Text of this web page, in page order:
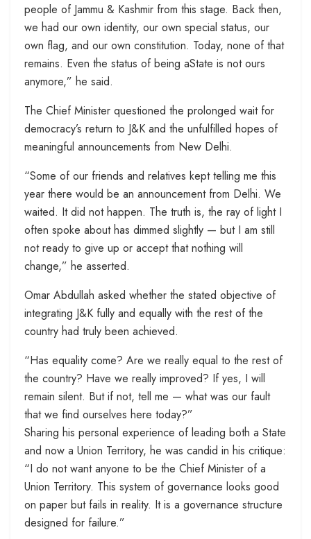
people of Jammu & Kashmir from this stage. Back then,
we had our own identity, our own special status, our
own flag, and our own constitution. Today, none of that
remains. Even the status of being aState is not ours
anymore,” he said.
The Chief Minister questioned the prolonged wait for
democracy’s return to J&K and the unfulfilled hopes of
meaningful announcements from New Delhi.
“Some of our friends and relatives kept telling me this
year there would be an announcement from Delhi. We
waited. It did not happen. The truth is, the ray of light I
often spoke about has dimmed slightly — but I am still
not ready to give up or accept that nothing will
change,” he asserted.
Omar Abdullah asked whether the stated objective of
integrating J&K fully and equally with the rest of the
country had truly been achieved.
“Has equality come? Are we really equal to the rest of
the country? Have we really improved? If yes, I will
remain silent. But if not, tell me — what was our fault
that we find ourselves here today?”
Sharing his personal experience of leading both a State
and now a Union Territory, he was candid in his critique:
“I do not want anyone to be the Chief Minister of a
Union Territory. This system of governance looks good
on paper but fails in reality. It is a governance structure
designed for failure.”